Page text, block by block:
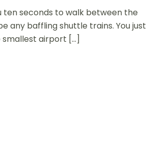
ten seconds to walk between the
any baffling shuttle trains. You just
smallest airport […]